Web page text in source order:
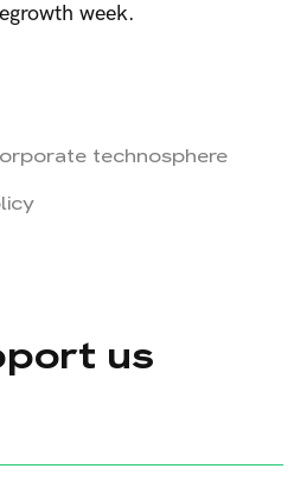
week.
technosphere
us